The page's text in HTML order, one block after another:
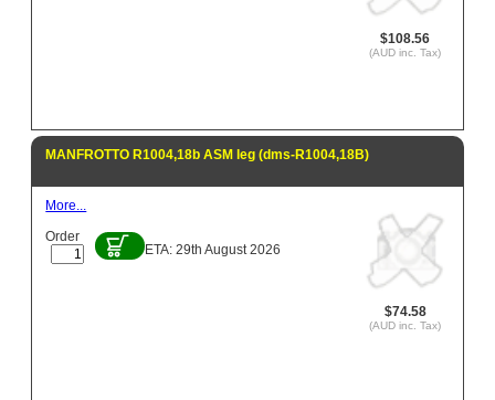
$108.56
(AUD inc. Tax)
MANFROTTO R1004,18b ASM leg (dms-R1004,18B)
$74.58
(AUD inc. Tax)
More...
Order
ETA: 29th August 2026